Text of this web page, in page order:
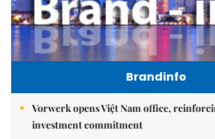
Brandinfo
Vorwerk opens Việt Nam office,
investment commitment